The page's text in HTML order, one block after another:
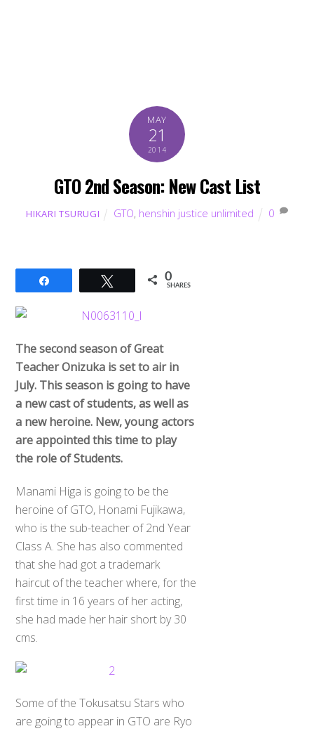
MAY
21
2014
GTO 2nd Season: New Cast List
HIKARI TSURUGI GTO, henshin justice unlimited 0
Tweet 0
SHARES
The second season of Great
Teacher Onizuka is set to air in
July. This season is going to have
a new cast of students, as well as
a new heroine. New, young actors
are appointed this time to play
the role of Students.
Manami Higa is going to be the
heroine of GTO, Honami Fujikawa,
who is the sub-teacher of 2nd Year
Class A. She has also commented
that she had got a trademark
haircut of the teacher where, for the
first time in 16 years of her acting,
she had made her hair short by 30
cms.
Some of the Tokusatsu Stars who
are going to appear in GTO are Ryo